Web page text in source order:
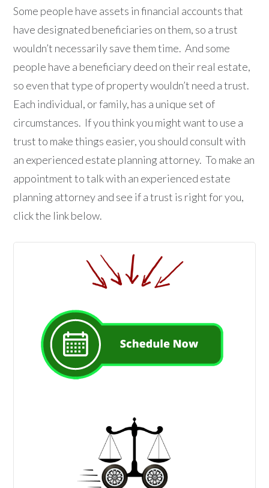
Some people have assets in financial accounts that
have designated beneficiaries on them, so a trust
wouldn’t necessarily save them time. And some
people have a beneficiary deed on their real estate,
so even that type of property wouldn’t need a trust.
Each individual, or family, has a unique set of
circumstances. If you think you might want to use a
trust to make things easier, you should consult with
an experienced estate planning attorney. To make an
appointment to talk with an experienced estate
planning attorney and see if a trust is right for you,
click the link below.